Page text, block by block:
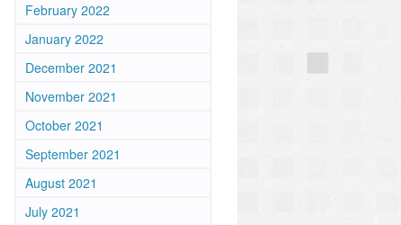
February 2022
January 2022
December 2021
November 2021
October 2021
September 2021
August 2021
July 2021